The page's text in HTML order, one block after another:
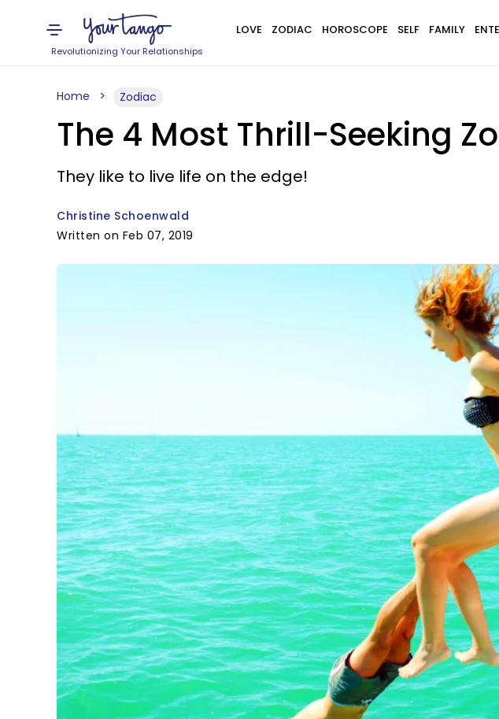
Revolutionizing Your Relationships
LOVE ZODIAC HOROSCOPE SELF FAMILY
Home Zodiac
The 4 Most Thrill-Seeking
They like to live life on the edge!
Christine Schoenwald
Written on Feb 07, 2019